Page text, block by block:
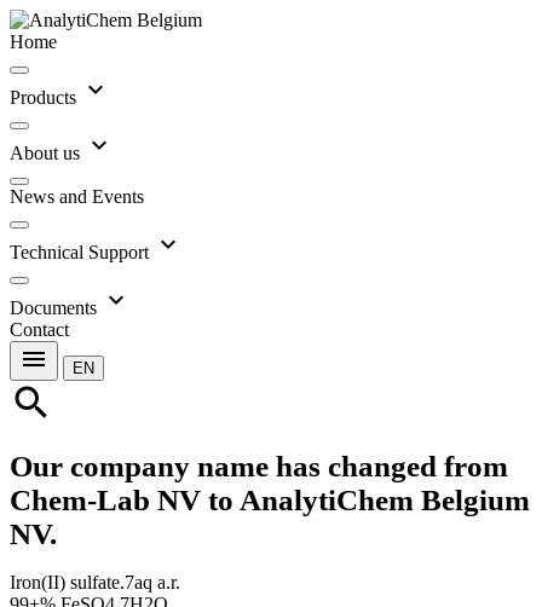
Home
Products expand_more
About us expand_more
News and Events
Technical Support expand_more
Documents expand_more
Contact
menu EN
search
Our company name has changed from
Chem-Lab NV to AnalytiChem Belgium
NV.
Iron(II) sulfate.7aq a.r.